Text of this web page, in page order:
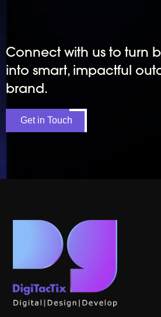
Connect with us to turn
into smart, impactful
brand.
Get in Touch